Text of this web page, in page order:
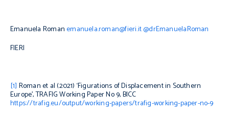
Emanuela Romanemanuela.roman@fieri.it@drEmanuelaRoman
FIERI
[1] Roman et al (2021) ‘Figurations of Displacement in Southern
Europe’, TRAFIG Working Paper No 9, BICC
https://trafig.eu/output/working-papers/trafig-working-paper-no-9